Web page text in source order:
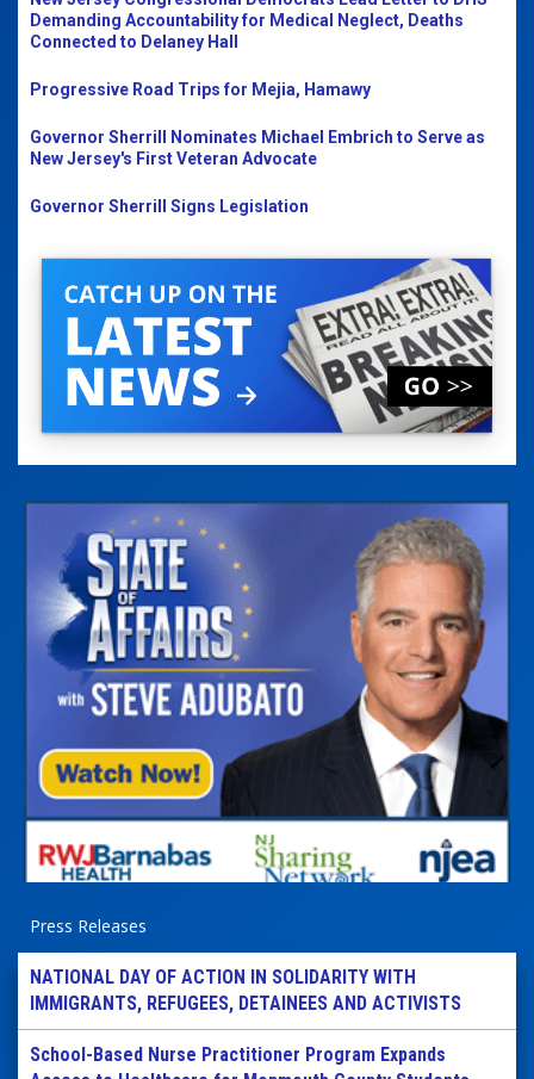
Demanding Accountability for Medical Neglect, Deaths
Connected to Delaney Hall
Progressive Road Trips for Mejia, Hamawy
Governor Sherrill Nominates Michael Embrich to Serve as
New Jersey's First Veteran Advocate
Governor Sherrill Signs Legislation
Press Releases
NATIONAL DAY OF ACTION IN SOLIDARITY WITH
IMMIGRANTS, REFUGEES, DETAINEES AND ACTIVISTS
School-Based Nurse Practitioner Program Expands